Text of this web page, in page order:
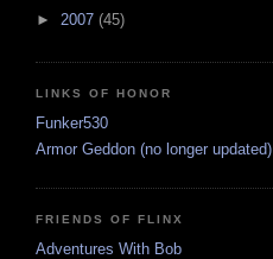
► 2007 (45)
LINKS OF HONOR
Funker530
Armor Geddon (no longer updated)
FRIENDS OF FLINX
Adventures With Bob